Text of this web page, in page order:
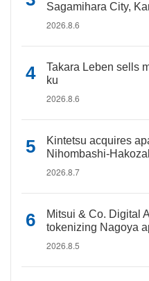
Sagamihara City,
2026.8.6
Takara Leben sells
ku
2026.8.6
Kintetsu acquires
Nihombashi-
2026.8.7
Mitsui & Co. Digital
tokenizing Nagoya
2026.8.5